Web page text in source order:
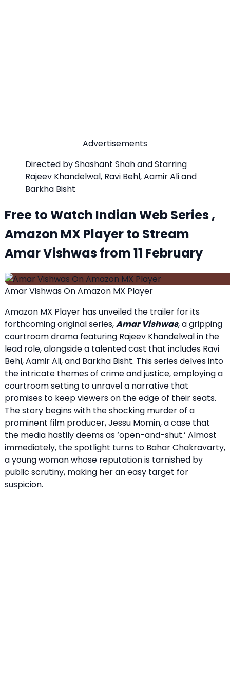
Advertisements
Directed by Shashant Shah and Starring
Rajeev Khandelwal, Ravi Behl, Aamir Ali and
Barkha Bisht
Free to Watch Indian Web Series ,
Amazon MX Player to Stream
Amar Vishwas from 11 February
Amar Vishwas On Amazon MX Player
Amazon MX Player has unveiled the trailer for its
forthcoming original series,Amar Vishwas, a gripping
courtroom drama featuring Rajeev Khandelwal in the
lead role, alongside a talented cast that includes Ravi
Behl, Aamir Ali, and Barkha Bisht. This series delves into
the intricate themes of crime and justice, employing a
courtroom setting to unravel a narrative that
promises to keep viewers on the edge of their seats.
The story begins with the shocking murder of a
prominent film producer, Jessu Momin, a case that
the media hastily deems as ‘open-and-shut.’ Almost
immediately, the spotlight turns to Bahar Chakravarty,
a young woman whose reputation is tarnished by
public scrutiny, making her an easy target for
suspicion.